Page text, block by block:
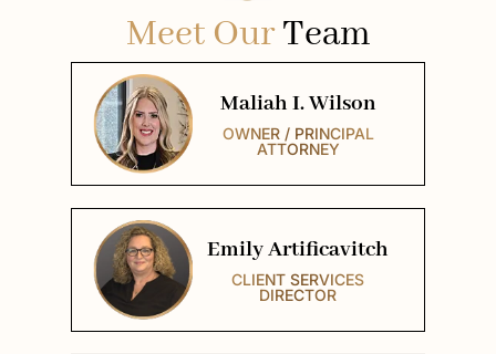
Meet OurTeam
Maliah I. Wilson
OWNER / PRINCIPAL
ATTORNEY
Emily Artificavitch
CLIENT SERVICES
DIRECTOR